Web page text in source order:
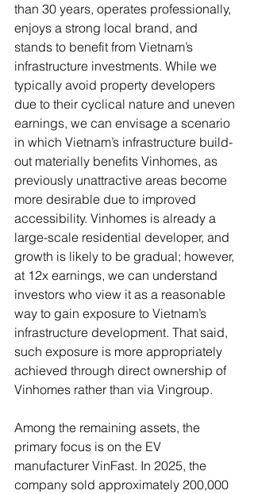
than 30 years, operates professionally,
enjoys a strong local brand, and
stands to benefit from Vietnam’s
infrastructure investments. While we
typically avoid property developers
due to their cyclical nature and uneven
earnings, we can envisage a scenario
in which Vietnam’s infrastructure build-
out materially benefits Vinhomes, as
previously unattractive areas become
more desirable due to improved
accessibility. Vinhomes is already a
large-scale residential developer, and
growth is likely to be gradual; however,
at 12x earnings, we can understand
investors who view it as a reasonable
way to gain exposure to Vietnam’s
infrastructure development. That said,
such exposure is more appropriately
achieved through direct ownership of
Vinhomes rather than via Vingroup.
Among the remaining assets, the
primary focus is on the EV
manufacturer VinFast. In 2025, the
company sold approximately 200,000